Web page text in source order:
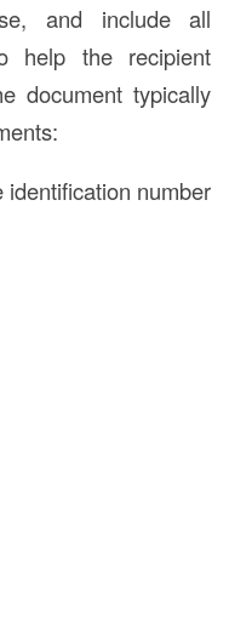
and include all
help the recipient
document typically
identification number